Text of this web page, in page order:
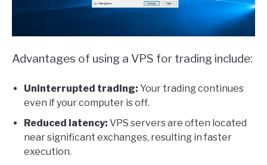
Advantages of using a VPS for trading include:
Uninterrupted trading: Your trading continues
even if your computer is off.
Reduced latency: VPS servers are often located
near significant exchanges, resulting in faster
execution.